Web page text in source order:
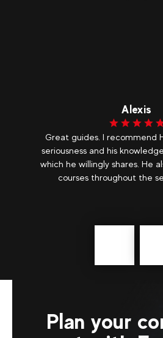
Alexis
Great guides. I recommend
seriousness and his
which he willingly shares. He
courses throughout the
Plan your